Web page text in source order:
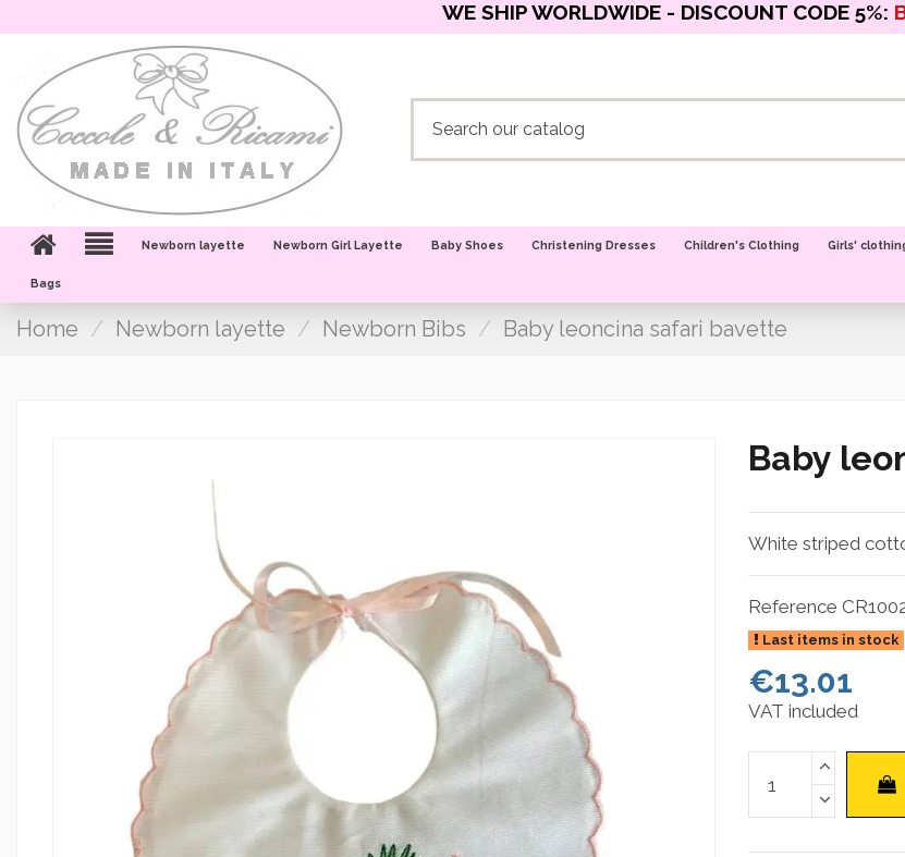
WE SHIP WORLDWIDE - DISCOUNT CODE 5%:
Newborn layette Newborn Girl Layette Baby Shoes Christening Dresses Children's Clothing Girls'
Bags
Home Newborn layette Newborn Bibs Baby leoncina safari bavette
Baby
White striped
Reference
Last items in stock
€13.01
VAT included